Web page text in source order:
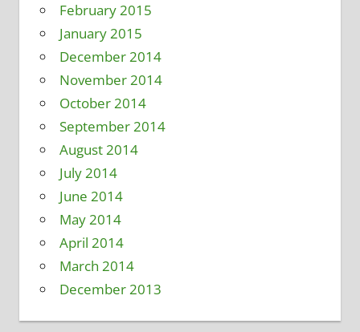
February 2015
January 2015
December 2014
November 2014
October 2014
September 2014
August 2014
July 2014
June 2014
May 2014
April 2014
March 2014
December 2013